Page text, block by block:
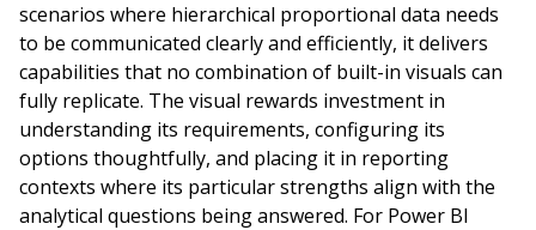
scenarios where hierarchical proportional data needs
to be communicated clearly and efficiently, it delivers
capabilities that no combination of built-in visuals can
fully replicate. The visual rewards investment in
understanding its requirements, configuring its
options thoughtfully, and placing it in reporting
contexts where its particular strengths align with the
analytical questions being answered. For Power BI